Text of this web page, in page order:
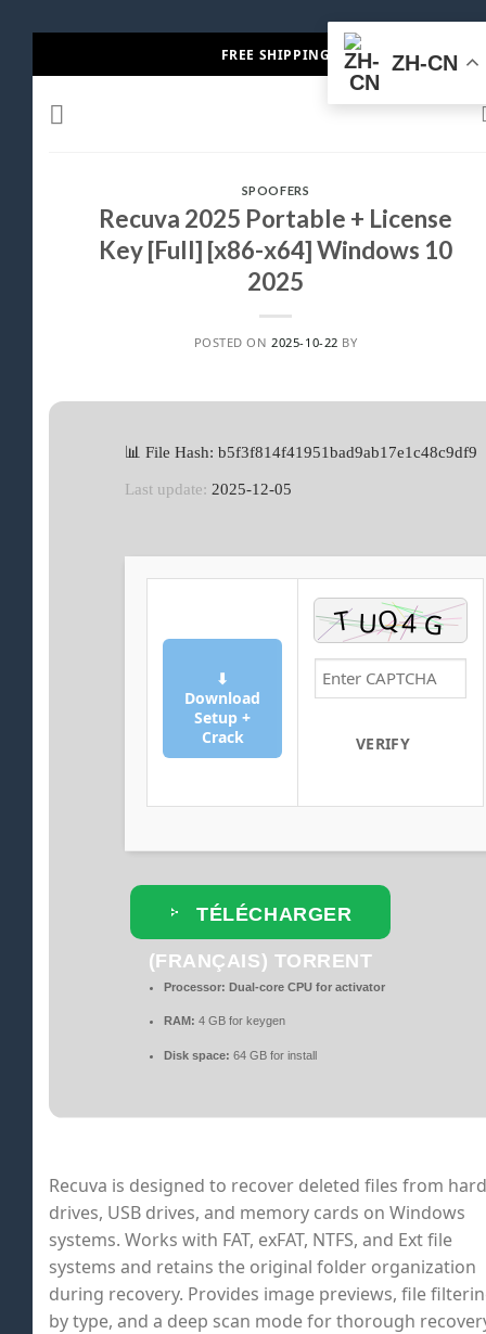
to
FREE SHIPPING
SPOOFERS
Recuva 2025 Portable + License
Key [Full] [x86-x64] Windows 10
2025
POSTED ON 2025-10-22 BY
📊 File Hash: b5f3f814f41951bad9ab17e1c48c9df9
Last update: 2025-12-05
⬇
Download
Setup +
Crack
VERIFY
TÉLÉCHARGER
(FRANÇAIS) TORRENT
Processor: Dual-core CPU for activator
RAM: 4 GB for keygen
Disk space: 64 GB for install
Recuva is designed to recover deleted files from hard
drives, USB drives, and memory cards on Windows
systems. Works with FAT, exFAT, NTFS, and Ext file
systems and retains the original folder organization
during recovery. Provides image previews, file
by type, and a deep scan mode for thorough
ZH-CN